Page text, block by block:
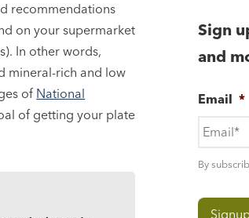
recommendations
on your supermarket
In other words,
mineral-rich and low
of National
of getting your plate
Sign
and
Email *
By